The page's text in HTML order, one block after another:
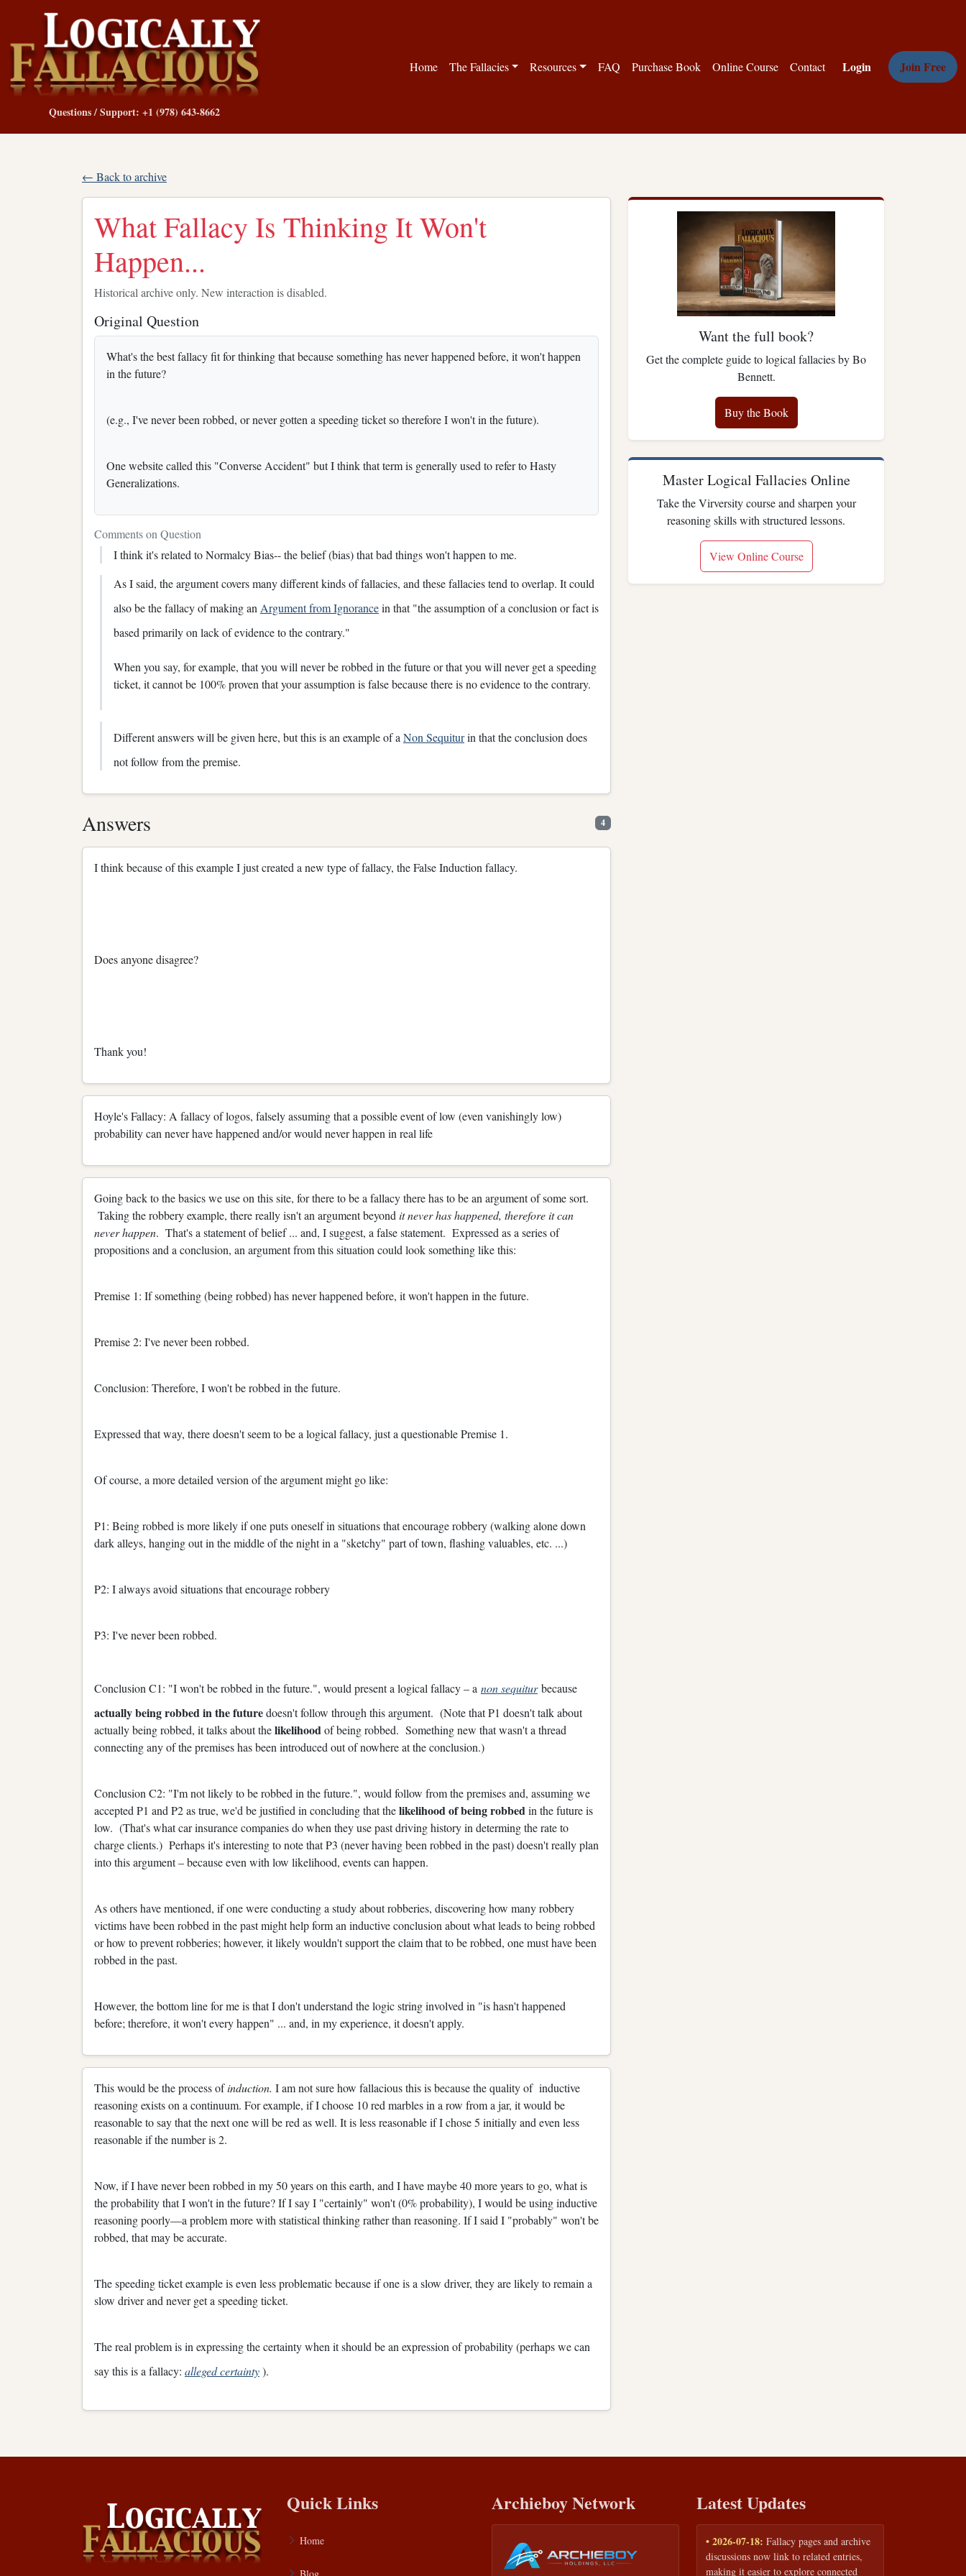
Questions / Support: +1 (978) 643-8662
Home The Fallacies Resources FAQ Purchase Book Online Course Contact Login Join Free
← Back to archive
What Fallacy Is Thinking It Won't
Happen...
Historical archive only. New interaction is disabled.
Original Question
What's the best fallacy fit for thinking that because something has never happened before, it won't happen
in the future?
(e.g., I've never been robbed, or never gotten a speeding ticket so therefore I won't in the future).
One website called this "Converse Accident" but I think that term is generally used to refer to Hasty
Generalizations.
Comments on Question
I think it's related to Normalcy Bias-- the belief (bias) that bad things won't happen to me.
As I said, the argument covers many different kinds of fallacies, and these fallacies tend to overlap. It could
also be the fallacy of making an Argument from Ignorancein that "the assumption of a conclusion or fact is
based primarily on lack of evidence to the contrary."
When you say, for example, that you will never be robbed in the future or that you will never get a speeding
ticket, it cannot be 100% proven that your assumption is false because there is no evidence to the contrary.
Different answers will be given here, but this is an example of a Non Sequiturin that the conclusion does
not follow from the premise.
Answers 4
I think because of this example I just created a new type of fallacy, the False Induction fallacy.
Does anyone disagree?
Thank you!
Hoyle's Fallacy: A fallacy of logos, falsely assuming that a possible event of low (even vanishingly low)
probability can never have happened and/or would never happen in real life
Going back to the basics we use on this site, for there to be a fallacy there has to be an argument of some sort.
Taking the robbery example, there really isn't an argument beyond it never has happened, therefore it can
never happen. That's a statement of belief ... and, I suggest, a false statement. Expressed as a series of
propositions and a conclusion, an argument from this situation could look something like this:
Premise 1: If something (being robbed) has never happened before, it won't happen in the future.
Premise 2: I've never been robbed.
Conclusion: Therefore, I won't be robbed in the future.
Expressed that way, there doesn't seem to be a logical fallacy, just a questionable Premise 1.
Of course, a more detailed version of the argument might go like:
P1: Being robbed is more likely if one puts oneself in situations that encourage robbery (walking alone down
dark alleys, hanging out in the middle of the night in a "sketchy" part of town, flashing valuables, etc. ...)
P2: I always avoid situations that encourage robbery
P3: I've never been robbed.
Conclusion C1: "I won't be robbed in the future.", would present a logical fallacy – a non sequiturbecause
actually being robbed in the futuredoesn't follow through this argument. (Note that P1 doesn't talk about
actually being robbed, it talks about thelikelihoodof being robbed. Something new that wasn't a thread
connecting any of the premises has been introduced out of nowhere at the conclusion.)
Conclusion C2: "I'm not likely to be robbed in the future.", would follow from the premises and, assuming we
accepted P1 and P2 as true, we'd be justified in concluding that thelikelihood of being robbedin the future is
low. (That's what car insurance companies do when they use past driving history in determing the rate to
charge clients.) Perhaps it's interesting to note that P3 (never having been robbed in the past) doesn't really plan
into this argument – because even with low likelihood, events can happen.
As others have mentioned, if one were conducting a study about robberies, discovering how many robbery
victims have been robbed in the past might help form an inductive conclusion about what leads to being robbed
or how to prevent robberies; however, it likely wouldn't support the claim that to be robbed, one must have been
robbed in the past.
However, the bottom line for me is that I don't understand the logic string involved in "is hasn't happened
before; therefore, it won't every happen" ... and, in my experience, it doesn't apply.
This would be the process ofinduction. I am not sure how fallacious this is because the quality of inductive
reasoning exists on a continuum. For example, if I choose 10 red marbles in a row from a jar, it would be
reasonable to say that the next one will be red as well. It is less reasonable if I chose 5 initially and even less
reasonable if the number is 2.
Now, if I have never been robbed in my 50 years on this earth, and I have maybe 40 more years to go, what is
the probability that I won't in the future? If I say I "certainly" won't (0% probability), I would be using inductive
reasoning poorly—a problem more with statistical thinking rather than reasoning. If I said I "probably" won't be
robbed, that may be accurate.
The speeding ticket example is even less problematic because if one is a slow driver, they are likely to remain a
slow driver and never get a speeding ticket.
The real problem is in expressing the certainty when it should be an expression of probability (perhaps we can
say this is a fallacy: alleged certainty).
Want the full book?
Get the complete guide to logical fallacies by Bo
Bennett.
Buy the Book
Master Logical Fallacies Online
Take the Virversity course and sharpen your
reasoning skills with structured lessons.
View Online Course
Quick Links
Home
Archieboy Network Latest Updates
• 2026-07-18: Fallacy pages and archive
discussions now link to related entries,
making it easier to explore connected